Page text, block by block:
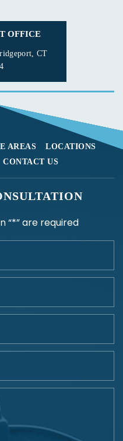
OFFICE
CT
AREAS
LOCATIONS
CONTACT US
“*” are required